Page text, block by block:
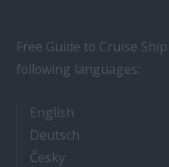
Free Guide to Cruise
following languages:
English- Cruise Ship Jobs
Deutsch- Arbeit auf
Česky- Práce na